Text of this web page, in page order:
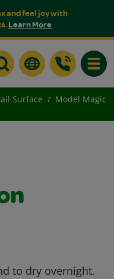
and feel joy with
Learn More
Surface
Model Magic
to dry overnight.